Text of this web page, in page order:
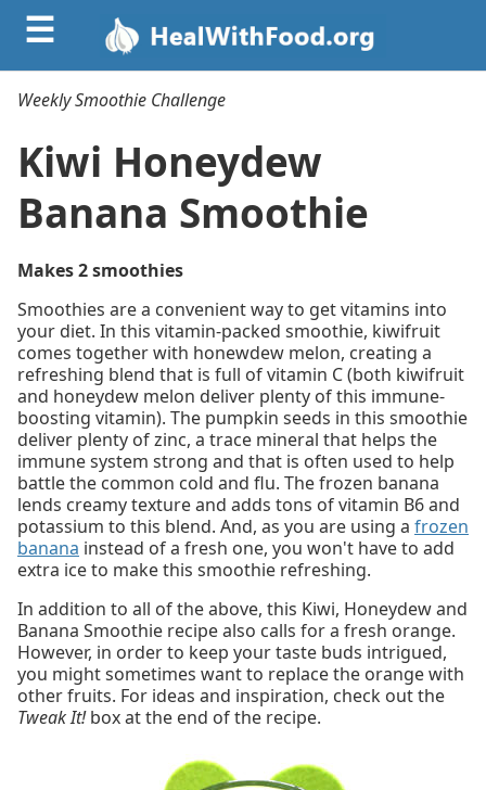
☰
Weekly Smoothie Challenge
Kiwi Honeydew
Banana Smoothie
Makes 2 smoothies
Smoothies are a convenient way to get vitamins into
your diet. In this vitamin-packed smoothie, kiwifruit
comes together with honewdew melon, creating a
refreshing blend that is full of vitamin C (both kiwifruit
and honeydew melon deliver plenty of this immune-
boosting vitamin). The pumpkin seeds in this smoothie
deliver plenty of zinc, a trace mineral that helps the
immune system strong and that is often used to help
battle the common cold and flu. The frozen banana
lends creamy texture and adds tons of vitamin B6 and
potassium to this blend. And, as you are using a frozen
banana instead of a fresh one, you won't have to add
extra ice to make this smoothie refreshing.
In addition to all of the above, this Kiwi, Honeydew and
Banana Smoothie recipe also calls for a fresh orange.
However, in order to keep your taste buds intrigued,
you might sometimes want to replace the orange with
other fruits. For ideas and inspiration, check out the
Tweak It!box at the end of the recipe.